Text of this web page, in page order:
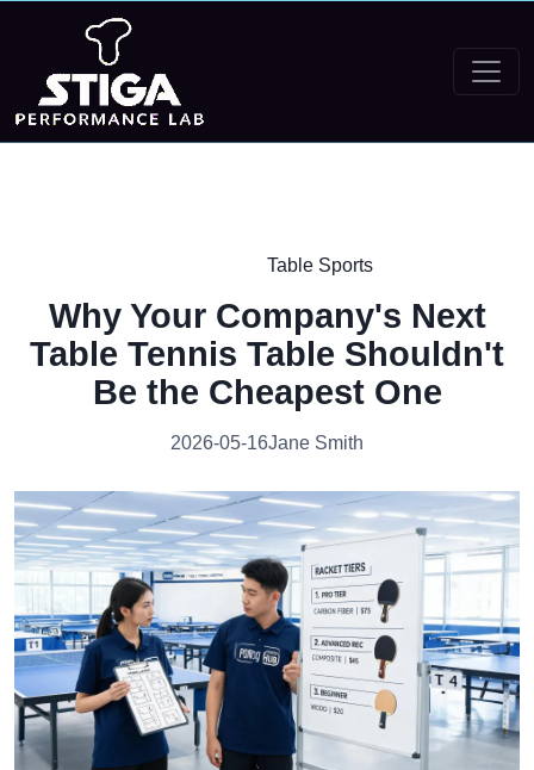
Table Sports
Why Your Company's Next
Table Tennis Table Shouldn't
Be the Cheapest One
2026-05-16Jane Smith